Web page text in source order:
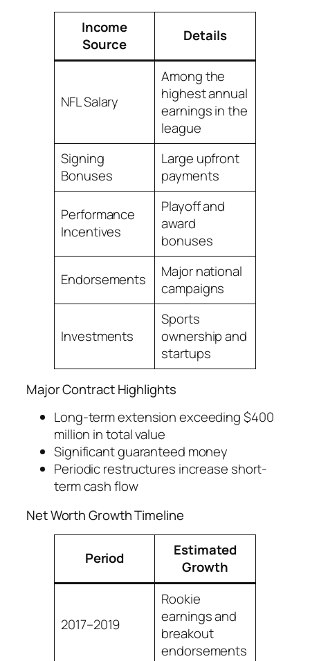
Income
Source
Details
NFL Salary
Among the
highest annual
earnings in the
league
Signing
Bonuses
Large upfront
payments
Performance
Incentives
Playoff and
award
bonuses
Endorsements
Major national
campaigns
Investments
Sports
ownership and
startups
Major Contract Highlights
Long-term extension exceeding $400
million in total value
Significant guaranteed money
Periodic restructures increase short-
term cash flow
Net Worth Growth Timeline
Period
Estimated
Growth
2017–2019
Rookie
earnings and
breakout
endorsements